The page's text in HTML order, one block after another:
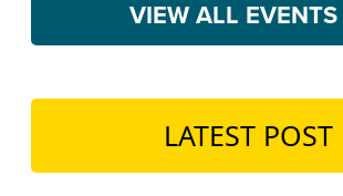
VIEW ALL EVENTS
LATEST POST